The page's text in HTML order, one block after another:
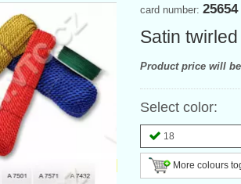
card number: 25654
Satin
Product price will
Select color:
18
More colours